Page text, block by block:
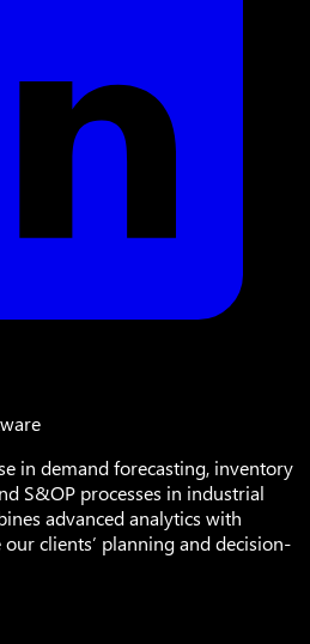
in demand forecasting, inventory
S&OP processes in industrial
advanced analytics with
clients’ planning and decision-